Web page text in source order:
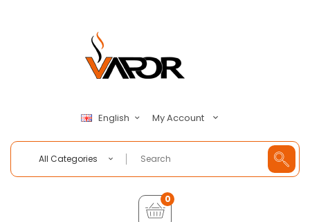
English My Account
All Categories
0